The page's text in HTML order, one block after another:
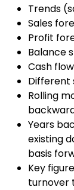
Trends
Sales
Profit
Balance
Cash
Different
Rolling
Years
existing
basis
Key
turnover